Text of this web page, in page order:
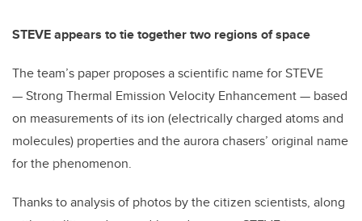
STEVE appears to tie together two regions of space
The team’s paper proposes a scientific name for STEVE
— Strong Thermal Emission Velocity Enhancement — based
on measurements of its ion (electrically charged atoms and
molecules) properties and the aurora chasers’ original name
for the phenomenon.
Thanks to analysis of photos by the citizen scientists, along